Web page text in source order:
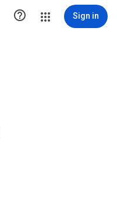
 Sign in